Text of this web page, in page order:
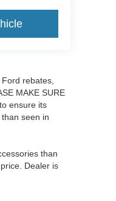
rebates,
MAKE SURE
ensure its
seen in
than
Dealer is